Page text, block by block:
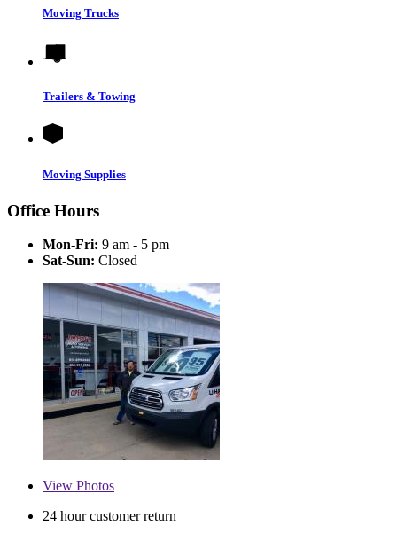
Moving Trucks
Trailers & Towing
Moving Supplies
Office Hours
Mon-Fri: 9 am - 5 pm
Sat-Sun: Closed
View Photos
24 hour customer return